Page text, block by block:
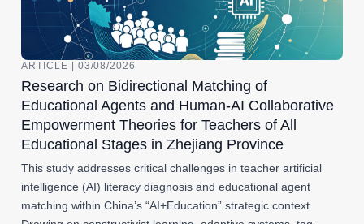
ARTICLE | 03/08/2026
Research on Bidirectional Matching of
Educational Agents and Human-AI Collaborative
Empowerment Theories for Teachers of All
Educational Stages in Zhejiang Province
This study addresses critical challenges in teacher artificial
intelligence (AI) literacy diagnosis and educational agent
matching within China’s “AI+Education” strategic context.